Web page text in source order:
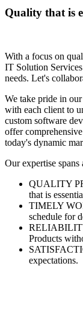
Quality that is
With a focus on
IT Solution
needs. Let's
We take pride in
with each client to
custom software
offer
today's dynamic
Our expertise
QUALITY
that is
TIMELY
schedule for
Products
expectations.